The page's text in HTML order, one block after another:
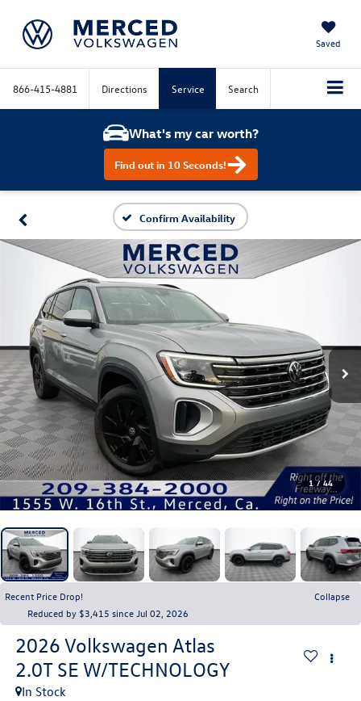
Saved
866-415-4881 Directions Service Search
What's my car worth?
Find out in 10 Seconds!
Confirm Availability
1 / 44
Recent Price Drop!
Collapse
Reduced by $3,415 since Jul 02, 2026
2026 Volkswagen Atlas
2.0T SE W/TECHNOLOGY
In Stock